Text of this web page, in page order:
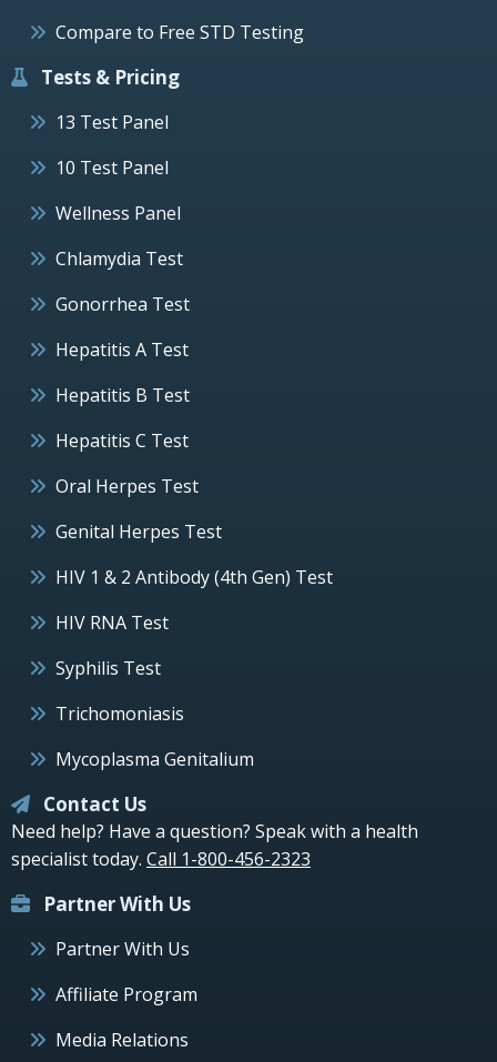
Compare to Free STD Testing
Tests & Pricing
13 Test Panel
10 Test Panel
Wellness Panel
Chlamydia Test
Gonorrhea Test
Hepatitis A Test
Hepatitis B Test
Hepatitis C Test
Oral Herpes Test
Genital Herpes Test
HIV 1 & 2 Antibody (4th Gen) Test
HIV RNA Test
Syphilis Test
Trichomoniasis
Mycoplasma Genitalium
Contact Us
Need help? Have a question? Speak with a health
specialist today. Call 1-800-456-2323
Partner With Us
Partner With Us
Affiliate Program
Media Relations